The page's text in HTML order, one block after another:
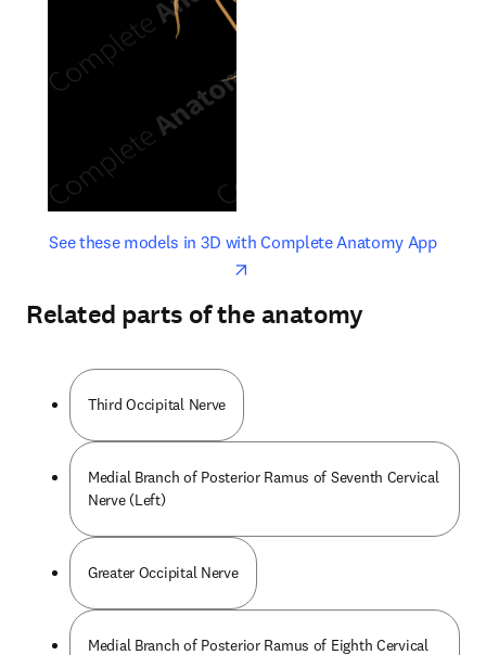
See these models in 3D with Complete Anatomy Appopens
opens in new tab/window
Related parts of the anatomy
Third Occipital Nerve
Medial Branch of Posterior Ramus of Seventh Cervical
Nerve (Left)
Greater Occipital Nerve
Medial Branch of Posterior Ramus of Eighth Cervical